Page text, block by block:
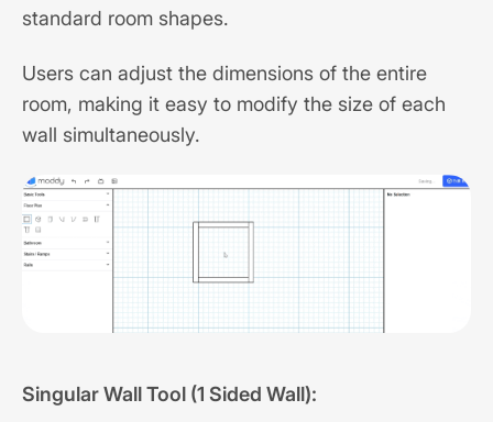
standard room shapes.
Users can adjust the dimensions of the entire
room, making it easy to modify the size of each
wall simultaneously.
Singular Wall Tool (1 Sided Wall):